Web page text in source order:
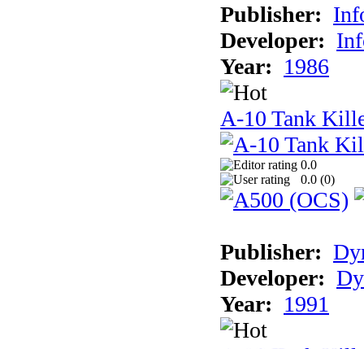
Publisher:
Developer:
Year: 1986
A-10 Tank
0.0
0.0 (0)
Publisher:
Developer:
Year: 1991